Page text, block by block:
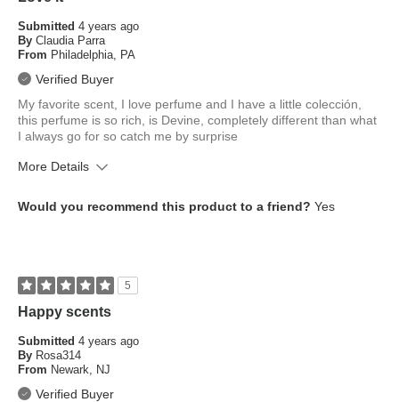
Submitted 4 years ago
By Claudia Parra
From Philadelphia, PA
Verified Buyer
My favorite scent, I love perfume and I have a little colección,
this perfume is so rich, is Devine, completely different than what
I always go for so catch me by surprise
More Details
What is your eye color?
Brown
Would you recommend this product to a friend? Yes
5
Happy scents
Submitted 4 years ago
By Rosa314
From Newark, NJ
Verified Buyer